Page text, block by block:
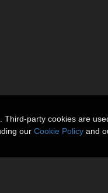
party cookies are
our Cookie Policy and